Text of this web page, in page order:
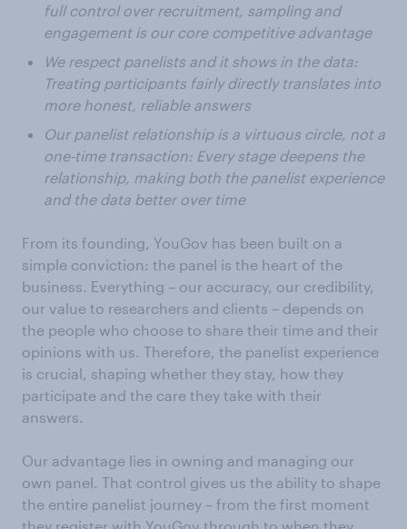
full control over recruitment, sampling and
engagement is our core competitive advantage
We respect panelists and it shows in the data:
Treating participants fairly directly translates into
more honest, reliable answers
Our panelist relationship is a virtuous circle, not a
one-time transaction: Every stage deepens the
relationship, making both the panelist experience
and the data better over time
From its founding, YouGov has been built on a
simple conviction: the panel is the heart of the
business. Everything – our accuracy, our credibility,
our value to researchers and clients – depends on
the people who choose to share their time and their
opinions with us. Therefore, the panelist experience
is crucial, shaping whether they stay, how they
participate and the care they take with their
answers.
Our advantage lies in owning and managing our
own panel. That control gives us the ability to shape
the entire panelist journey – from the first moment
they register with YouGov through to when they